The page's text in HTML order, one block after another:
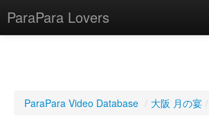
ParaPara Lovers
ParaPara Video Database / 大阪 月の宴 /